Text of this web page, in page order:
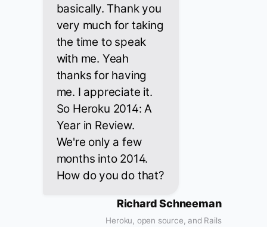
basically. Thank you
very much for taking
the time to speak
with me. Yeah
thanks for having
me. I appreciate it.
So Heroku 2014: A
Year in Review.
We're only a few
months into 2014.
How do you do that?
Richard Schneeman
Heroku, open source, and Rails